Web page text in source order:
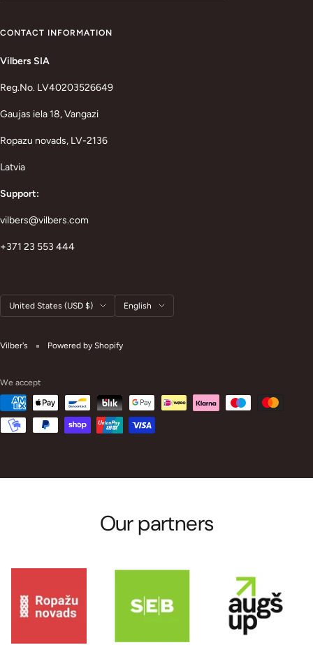
CONTACT INFORMATION
Vilbers SIA
Reg.No. LV40203526649
Gaujas iela 18, Vangazi
Ropazu novads, LV-2136
Latvia
Support:
vilbers@vilbers.com
+371 23 553 444
Country/region
United States (USD $) Language
English
Vilber's Powered by Shopify
We accept
Our partners